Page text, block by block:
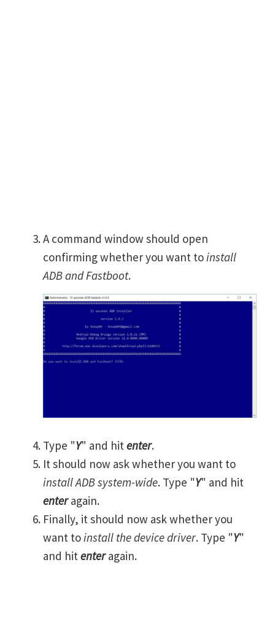
A command window should open
confirming whether you want toinstall
ADB and Fastboot.
Type "Y" and hitenter.
It should now ask whether you want to
install ADB system-wide. Type "Y" and hit
enteragain.
Finally, it should now ask whether you
want toinstall the device driver. Type "Y"
and hitenteragain.